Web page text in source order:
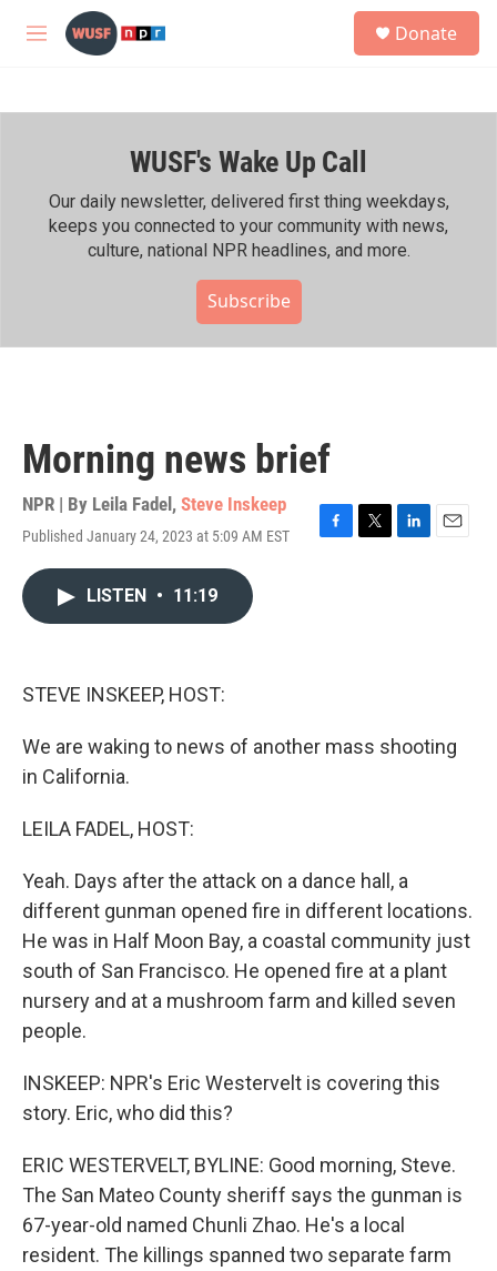
Skip to main content
M
h
Donate
WUSF's Wake Up Call
Our daily newsletter, delivered first thing weekdays,
keeps you connected to your community with news,
culture, national NPR headlines, and more.
Subscribe
Morning news brief
NPR | By Leila Fadel , Steve Inskeep
Published January 24, 2023 at 5:09 AM EST
F
T
L
E
LISTEN • 11:19
STEVE INSKEEP, HOST:
We are waking to news of another mass shooting
in California.
LEILA FADEL, HOST:
Yeah. Days after the attack on a dance hall, a
different gunman opened fire in different locations.
He was in Half Moon Bay, a coastal community just
south of San Francisco. He opened fire at a plant
nursery and at a mushroom farm and killed seven
people.
INSKEEP: NPR's Eric Westervelt is covering this
story. Eric, who did this?
ERIC WESTERVELT, BYLINE: Good morning, Steve.
The San Mateo County sheriff says the gunman is
67-year-old named Chunli Zhao. He's a local
resident. The killings spanned two separate farm